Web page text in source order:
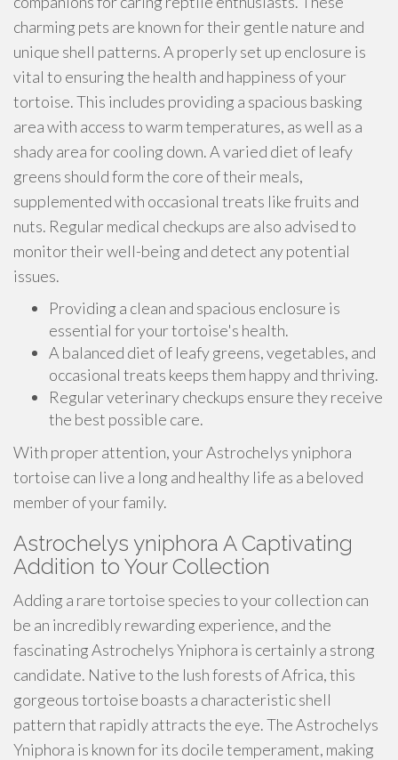
charming pets are known for their gentle nature and
unique shell patterns. A properly set up enclosure is
vital to ensuring the health and happiness of your
tortoise. This includes providing a spacious basking
area with access to warm temperatures, as well as a
shady area for cooling down. A varied diet of leafy
greens should form the core of their meals,
supplemented with occasional treats like fruits and
nuts. Regular medical checkups are also advised to
monitor their well-being and detect any potential
issues.
Providing a clean and spacious enclosure is
essential for your tortoise's health.
A balanced diet of leafy greens, vegetables, and
occasional treats keeps them happy and thriving.
Regular veterinary checkups ensure they receive
the best possible care.
With proper attention, your Astrochelys yniphora
tortoise can live a long and healthy life as a beloved
member of your family.
Astrochelys yniphora A Captivating
Addition to Your Collection
Adding a rare tortoise species to your collection can
be an incredibly rewarding experience, and the
fascinating Astrochelys Yniphora is certainly a strong
candidate. Native to the lush forests of Africa, this
gorgeous tortoise boasts a characteristic shell
pattern that rapidly attracts the eye. The Astrochelys
Yniphora is known for its docile temperament, making